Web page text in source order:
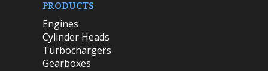
PRODUCTS
Engines
Cylinder Heads
Turbochargers
Gearboxes